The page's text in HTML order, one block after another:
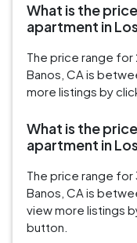
What is the
apartment in
The price range for
Banos, CA is
more listings by
What is the
apartment in
The price range for
Banos, CA is
view more listings
button.